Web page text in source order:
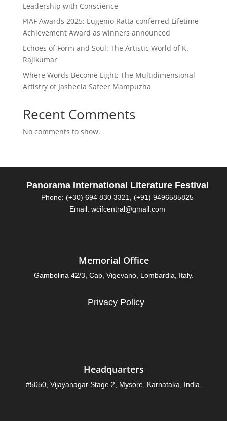
Leadership with Conscience
PIAF Awards 2025: Eugenio Ratta conferred Lifetime
Achievement Award as winners announced
Echoes of Form and Soul: The Artistic World of K.
Rajikumar
Where Words Become Light: The Multidimensional
Artistry of Jasheela Safeer Mampuzha
Recent Comments
No comments to show.
Panorama International Literature Festival
Phone: (+30) 694 830 3321, (+91) 9496585825
Email: wcifcentral@gmail.com
Memorial Office
Gambolina 42/3, Cap, Vigevano, Lombardia, Italy.
Privacy Policy
Headquarters
#5050, Vijayanagar Stage 2, Mysore, Karnataka, India.